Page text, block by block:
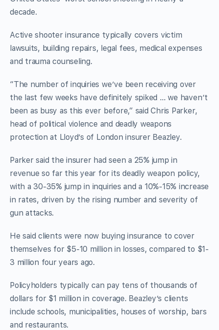
decade.
Active shooter insurance typically covers victim
lawsuits, building repairs, legal fees, medical expenses
and trauma counseling.
“The number of inquiries we’ve been receiving over
the last few weeks have definitely spiked … we haven’t
been as busy as this ever before,” said Chris Parker,
head of political violence and deadly weapons
protection at Lloyd’s of London insurer Beazley.
Parker said the insurer had seen a 25% jump in
revenue so far this year for its deadly weapon policy,
with a 30-35% jump in inquiries and a 10%-15% increase
in rates, driven by the rising number and severity of
gun attacks.
He said clients were now buying insurance to cover
themselves for $5-10 million in losses, compared to $1-
3 million four years ago.
Policyholders typically can pay tens of thousands of
dollars for $1 million in coverage. Beazley’s clients
include schools, municipalities, houses of worship, bars
and restaurants.